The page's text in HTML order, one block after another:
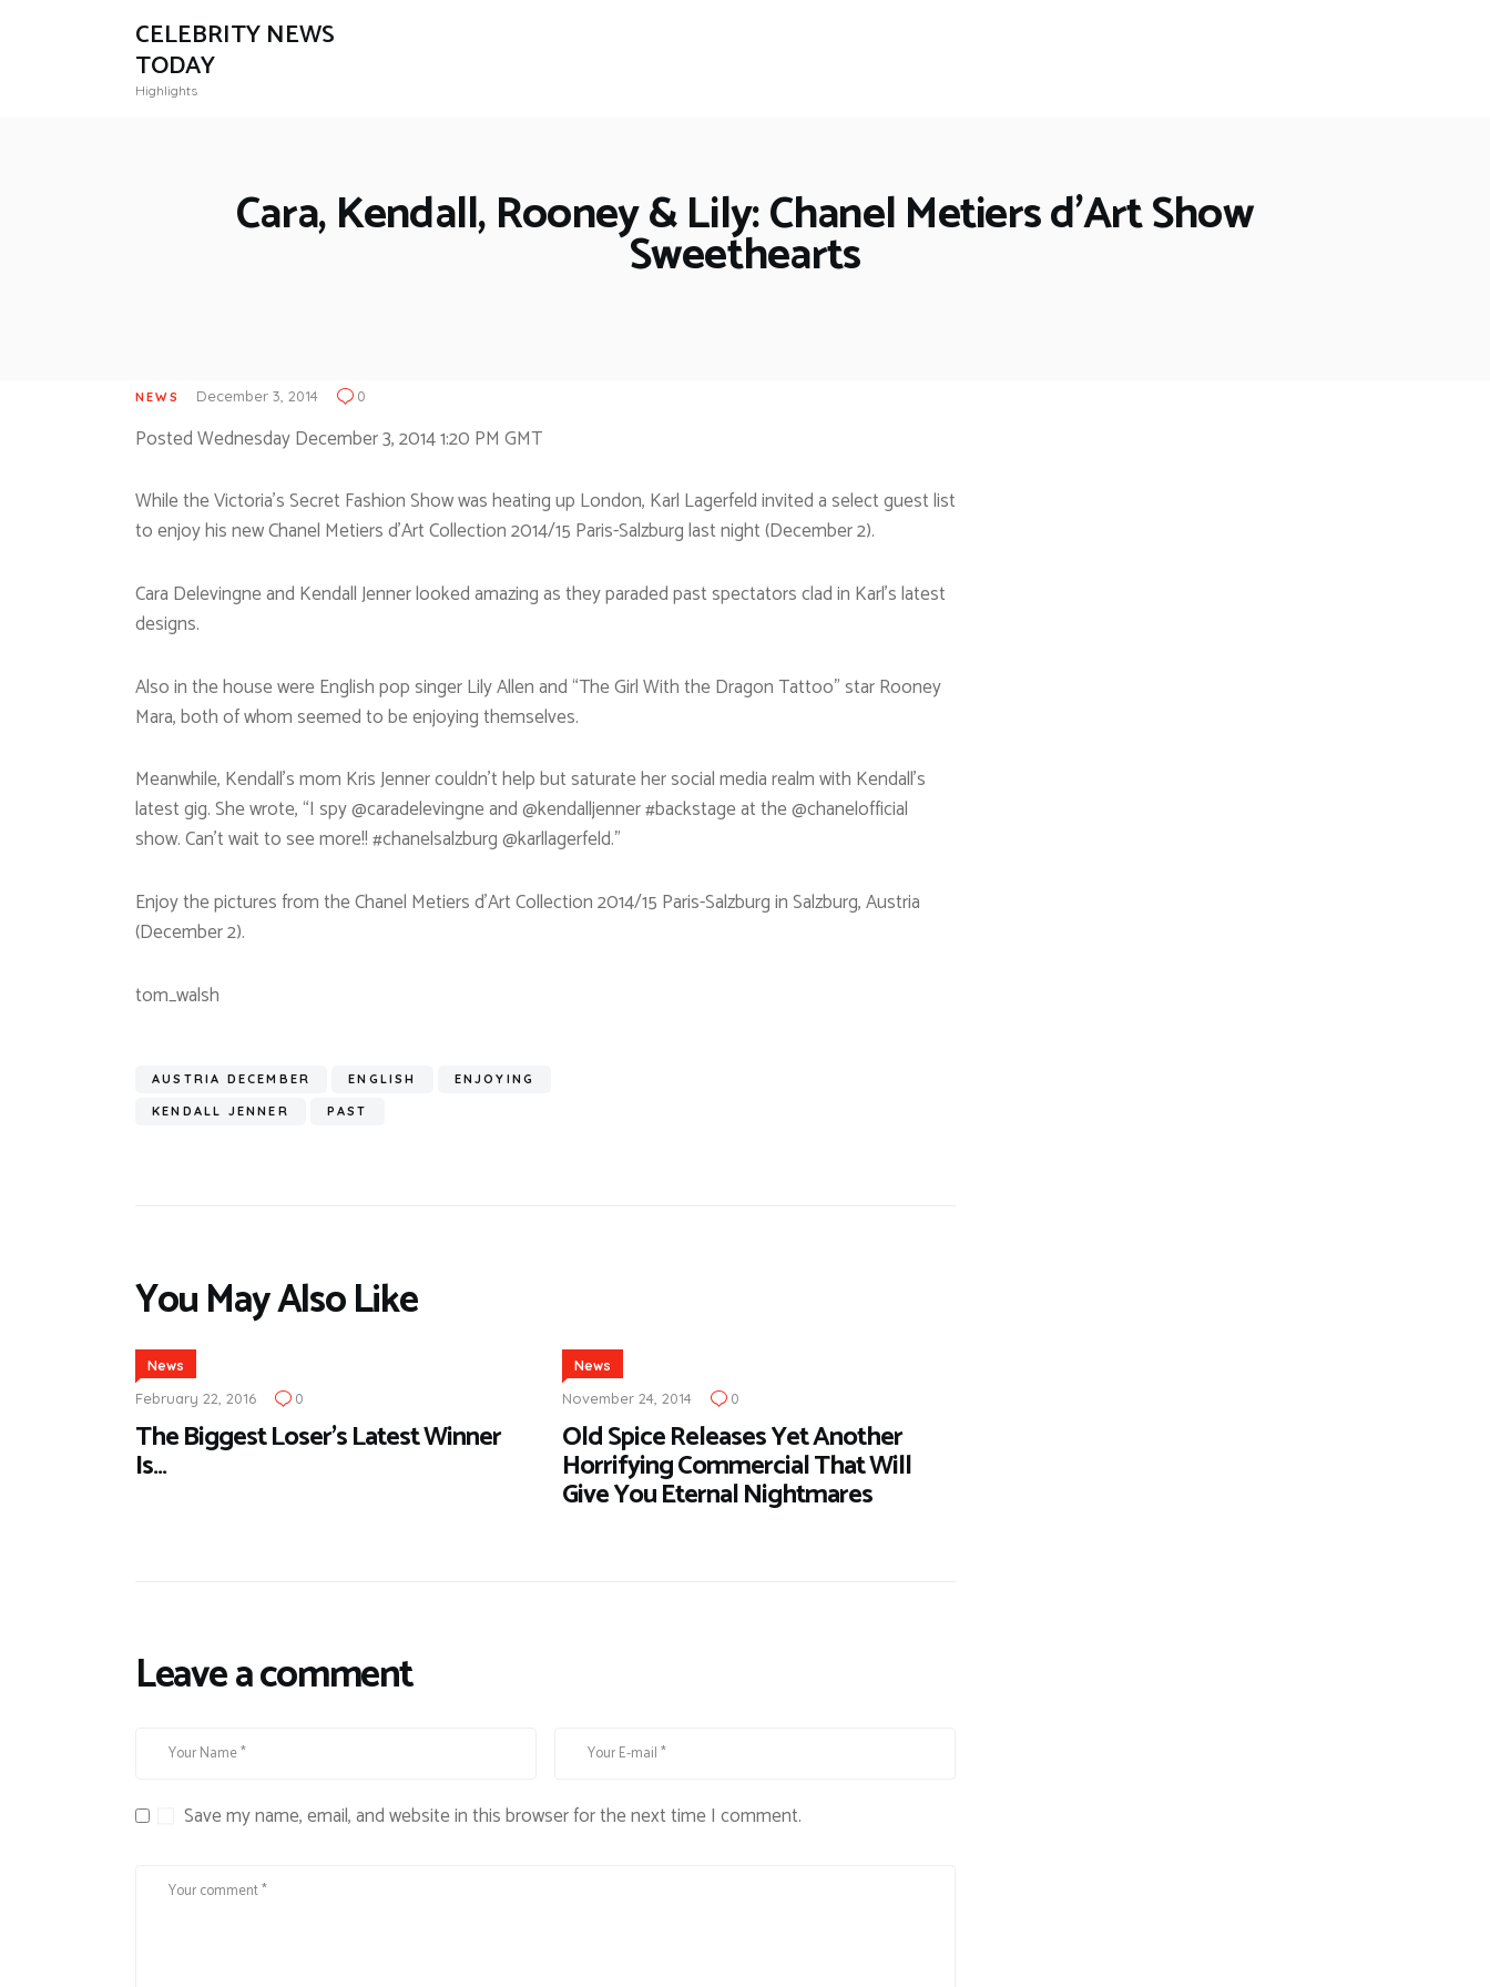
CELEBRITY NEWS
TODAY
Highlights
Cara, Kendall, Rooney & Lily: Chanel Metiers d’Art Show
Sweethearts
NEWS December 3, 2014 0
Posted Wednesday December 3, 2014 1:20 PM GMT
While the Victoria’s Secret Fashion Show was heating up London, Karl Lagerfeld invited a select guest list
to enjoy his new Chanel Metiers d’Art Collection 2014/15 Paris-Salzburg last night (December 2).
Cara Delevingne and Kendall Jenner looked amazing as they paraded past spectators clad in Karl’s latest
designs.
Also in the house were English pop singer Lily Allen and “The Girl With the Dragon Tattoo” star Rooney
Mara, both of whom seemed to be enjoying themselves.
Meanwhile, Kendall’s mom Kris Jenner couldn’t help but saturate her social media realm with Kendall’s
latest gig. She wrote, “I spy @caradelevingne and @kendalljenner #backstage at the @chanelofficial
show. Can’t wait to see more!! #chanelsalzburg @karllagerfeld.”
Enjoy the pictures from the Chanel Metiers d’Art Collection 2014/15 Paris-Salzburg in Salzburg, Austria
(December 2).
tom_walsh
AUSTRIA DECEMBER ENGLISH ENJOYING
KENDALL JENNER PAST
You May Also Like
News
February 22, 2016 0
The Biggest Loser’s Latest Winner
Is…
News
November 24, 2014 0
Old Spice Releases Yet Another
Horrifying Commercial That Will
Give You Eternal Nightmares
Leave a comment
Save my name, email, and website in this browser for the next time I comment.